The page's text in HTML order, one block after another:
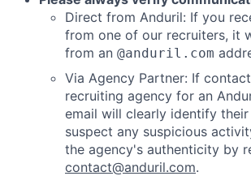
Direct from Anduril: If you
from one of our recruiters, it
from an @anduril.com
Via Agency Partner: If
recruiting agency for an
email will clearly identify
suspect any suspicious
the agency's authenticity by
contact@anduril.com.